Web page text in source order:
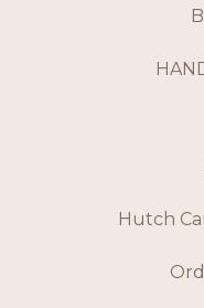
Hutch